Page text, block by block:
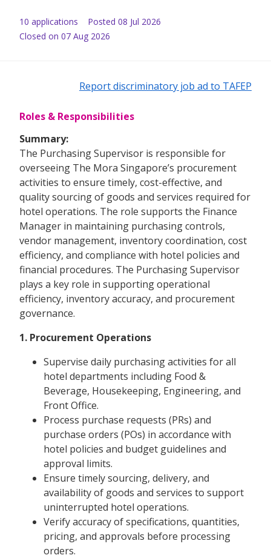
10 applications Posted 08 Jul 2026
Closed on 07 Aug 2026
Report discriminatory job ad to TAFEP
Roles & Responsibilities
Summary:
The Purchasing Supervisor is responsible for
overseeing The Mora Singapore’s procurement
activities to ensure timely, cost-effective, and
quality sourcing of goods and services required for
hotel operations. The role supports the Finance
Manager in maintaining purchasing controls,
vendor management, inventory coordination, cost
efficiency, and compliance with hotel policies and
financial procedures. The Purchasing Supervisor
plays a key role in supporting operational
efficiency, inventory accuracy, and procurement
governance.
1. Procurement Operations
Supervise daily purchasing activities for all
hotel departments including Food &
Beverage, Housekeeping, Engineering, and
Front Office.
Process purchase requests (PRs) and
purchase orders (POs) in accordance with
hotel policies and budget guidelines and
approval limits.
Ensure timely sourcing, delivery, and
availability of goods and services to support
uninterrupted hotel operations.
Verify accuracy of specifications, quantities,
pricing, and approvals before processing
orders.